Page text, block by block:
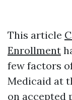
This article
Enrollment
few factors
Medicaid at
on accepted